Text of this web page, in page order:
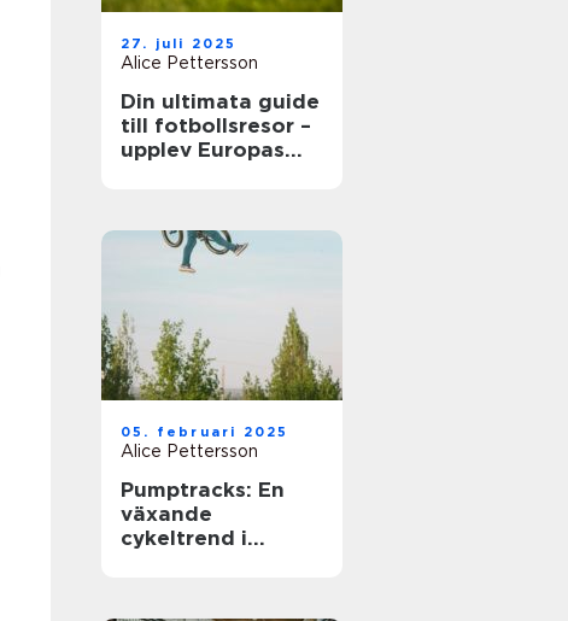
27. juli 2025
Alice Pettersson
Din ultimata guide
till fotbollsresor –
upplev Europas
05. februari 2025
Alice Pettersson
Pumptracks: En
växande
cykeltrend i